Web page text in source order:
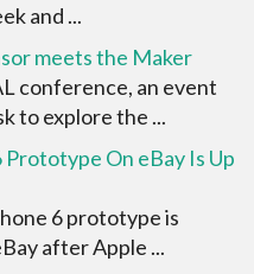
and ...
meets the Maker
conference, an event
to explore the ...
On eBay Is Up
6 prototype is
after Apple ...